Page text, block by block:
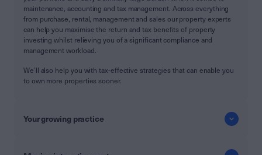
maintenance, accounting and tax management. Across everything
from purchase, rental, management and sales our property experts
can help you maximise the return and tax benefits of property
investing whilst relieving you of a significant compliance and
management workload.
We’ll also help you with tax-effective strategies that can enable you
to own more properties sooner.
Your growing practice